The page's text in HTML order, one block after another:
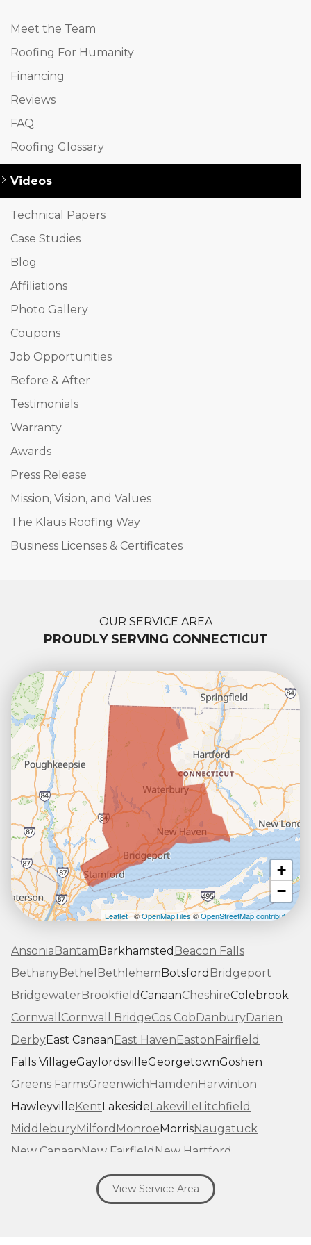
Meet the Team
Roofing For Humanity
Financing
Reviews
FAQ
Roofing Glossary
Videos
Technical Papers
Case Studies
Blog
Affiliations
Photo Gallery
Coupons
Job Opportunities
Before & After
Testimonials
Warranty
Awards
Press Release
Mission, Vision, and Values
The Klaus Roofing Way
Business Licenses & Certificates
OUR SERVICE AREA
PROUDLY SERVING CONNECTICUT
+
−
Leaflet| ©OpenMapTiles©OpenStreetMap contributors
AnsoniaBantamBarkhamsted Beacon Falls
BethanyBethel BethlehemBotsford Bridgeport
BridgewaterBrookfieldCanaanCheshireColebrook
Cornwall Cornwall BridgeCos CobDanburyDarien
DerbyEast CanaanEast HavenEastonFairfield
Falls VillageGaylordsvilleGeorgetownGoshen
Greens FarmsGreenwichHamdenHarwinton
HawleyvilleKentLakesideLakevilleLitchfield
MiddleburyMilford MonroeMorrisNaugatuck
New CanaanNew FairfieldNew Hartford
New MilfordNew Preston Marble Dale
Norfolk North Haven Northfield
View Service Area